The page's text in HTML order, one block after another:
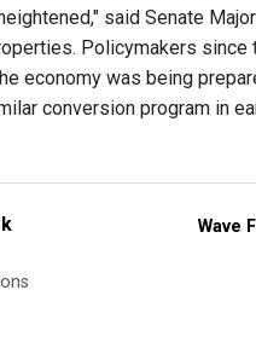
said Senate
Policymakers
economy was being
conversion program in
Wave